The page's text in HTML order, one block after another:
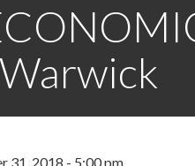
31, 2018 - 5:00 pm